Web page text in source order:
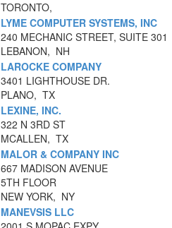
TORONTO,
LYME COMPUTER SYSTEMS, INC
240 MECHANIC STREET, SUITE 301
LEBANON, NH
LAROCKE COMPANY
3401 LIGHTHOUSE DR.
PLANO, TX
LEXINE, INC.
322 N 3RD ST
MCALLEN, TX
MALOR & COMPANY INC
667 MADISON AVENUE
5TH FLOOR
NEW YORK, NY
MANEVSIS LLC